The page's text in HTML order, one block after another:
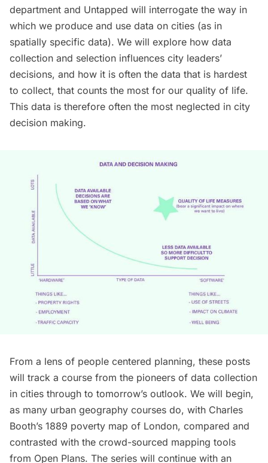
department and Untapped will interrogate the way in
which we produce and use data on cities (as in
spatially specific data). We will explore how data
collection and selection influences city leaders’
decisions, and how it is often the data that is hardest
to collect, that counts the most for our quality of life.
This data is therefore often the most neglected in city
decision making.
From a lens of people centered planning, these posts
will track a course from the pioneers of data collection
in cities through to tomorrow’s outlook. We will begin,
as many urban geography courses do, with Charles
Booth’s 1889 poverty map of London, compared and
contrasted with the crowd-sourced mapping tools
from Open Plans. The series will continue with an